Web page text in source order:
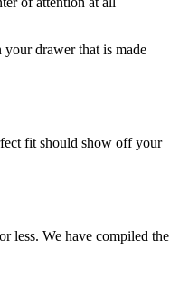
drawer that is made
fit should show off your
less. We have compiled the